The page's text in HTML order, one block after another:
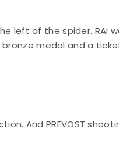
left of the spider. RAI
bronze medal and a
And PREVOST